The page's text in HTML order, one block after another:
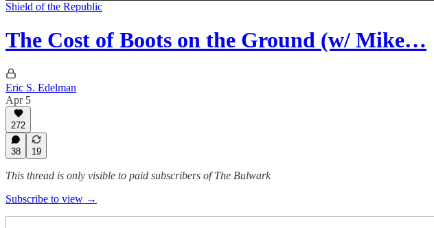
Shield of the Republic
The Cost of Boots on the Ground (w/ Mike…
Eric S. Edelman
Apr 5
272
38 19
This thread is only visible to paid subscribers of The Bulwark
Subscribe to view →